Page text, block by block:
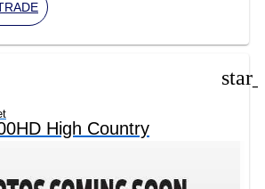
High Country